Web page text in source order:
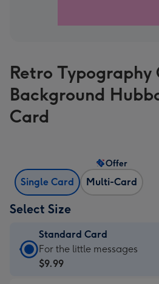
Retro Typography
Background
Card
Single Card Multi-Card
Offer
Select Size
Standard Card
Standard
Card
For the little messages
$9.99